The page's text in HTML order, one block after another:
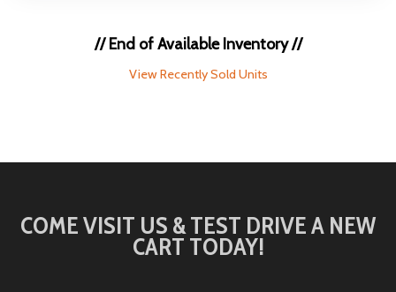
// End of Available Inventory //
View Recently Sold Units
COME VISIT US & TEST DRIVE A NEW
CART TODAY!